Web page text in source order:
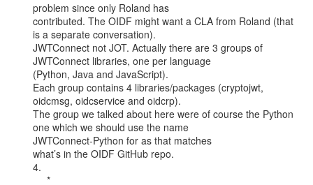
problem since only Roland has
contributed. The OIDF might want a CLA from Roland (that
is a separate conversation).
JWTConnect not JOT. Actually there are 3 groups of
JWTConnect libraries, one per language
(Python, Java and JavaScript).
Each group contains 4 libraries/packages (cryptojwt,
oidcmsg, oidcservice and oidcrp).
The group we talked about here were of course the Python
one which we should use the name
JWTConnect-Python for as that matches
what’s in the OIDF GitHub repo.
4.